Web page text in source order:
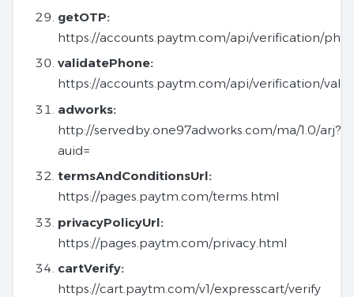
getOTP:
https://accounts.paytm.com/api/verification/
validatePhone:
https://accounts.paytm.com/api/verification/
adworks:
http://servedby.one97adworks.com/ma/1.0/arj?
auid=
termsAndConditionsUrl:
https://pages.paytm.com/terms.html
privacyPolicyUrl:
https://pages.paytm.com/privacy.html
cartVerify:
https://cart.paytm.com/v1/expresscart/verify